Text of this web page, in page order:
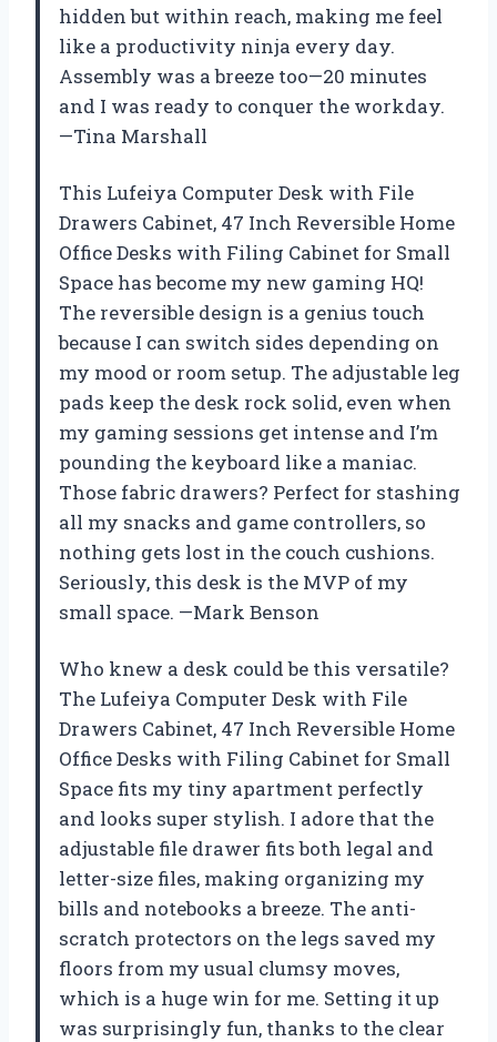
hidden but within reach, making me feel
like a productivity ninja every day.
Assembly was a breeze too—20 minutes
and I was ready to conquer the workday.
—Tina Marshall
This Lufeiya Computer Desk with File
Drawers Cabinet, 47 Inch Reversible Home
Office Desks with Filing Cabinet for Small
Space has become my new gaming HQ!
The reversible design is a genius touch
because I can switch sides depending on
my mood or room setup. The adjustable leg
pads keep the desk rock solid, even when
my gaming sessions get intense and I’m
pounding the keyboard like a maniac.
Those fabric drawers? Perfect for stashing
all my snacks and game controllers, so
nothing gets lost in the couch cushions.
Seriously, this desk is the MVP of my
small space. —Mark Benson
Who knew a desk could be this versatile?
The Lufeiya Computer Desk with File
Drawers Cabinet, 47 Inch Reversible Home
Office Desks with Filing Cabinet for Small
Space fits my tiny apartment perfectly
and looks super stylish. I adore that the
adjustable file drawer fits both legal and
letter-size files, making organizing my
bills and notebooks a breeze. The anti-
scratch protectors on the legs saved my
floors from my usual clumsy moves,
which is a huge win for me. Setting it up
was surprisingly fun, thanks to the clear